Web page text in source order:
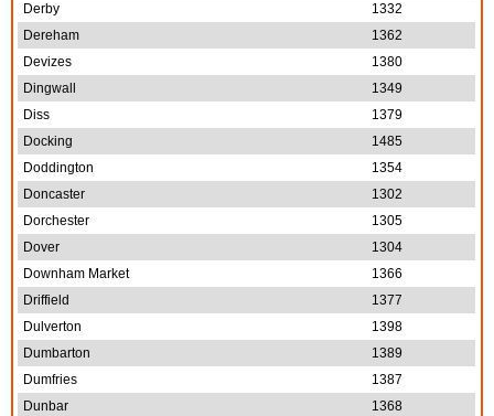
Derby
1332
Dereham
1362
Devizes
1380
Dingwall
1349
Diss
1379
Docking
1485
Doddington
1354
Doncaster
1302
Dorchester
1305
Dover
1304
Downham Market
1366
Driffield
1377
Dulverton
1398
Dumbarton
1389
Dumfries
1387
Dunbar
1368